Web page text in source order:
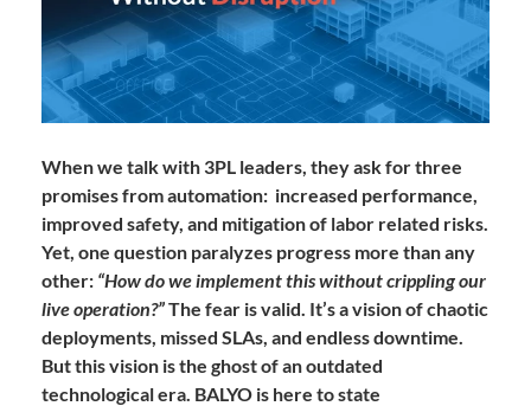
When we talk with 3PL leaders, they ask for three
promises from automation: increased performance,
improved safety, and mitigation of labor related risks.
Yet, one question paralyzes progress more than any
other: “How do we implement this without crippling our
live operation?”The fear is valid. It’s a vision of chaotic
deployments, missed SLAs, and endless downtime.
But this vision is the ghost of an outdated
technological era. BALYO is here to state